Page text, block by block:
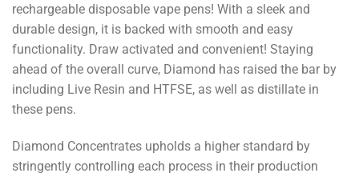
rechargeable disposable vape pens! With a sleek and
durable design, it is backed with smooth and easy
functionality. Draw activated and convenient! Staying
ahead of the overall curve, Diamond has raised the bar by
including Live Resin and HTFSE, as well as distillate in
these pens.
Diamond Concentrates upholds a higher standard by
stringently controlling each process in their production